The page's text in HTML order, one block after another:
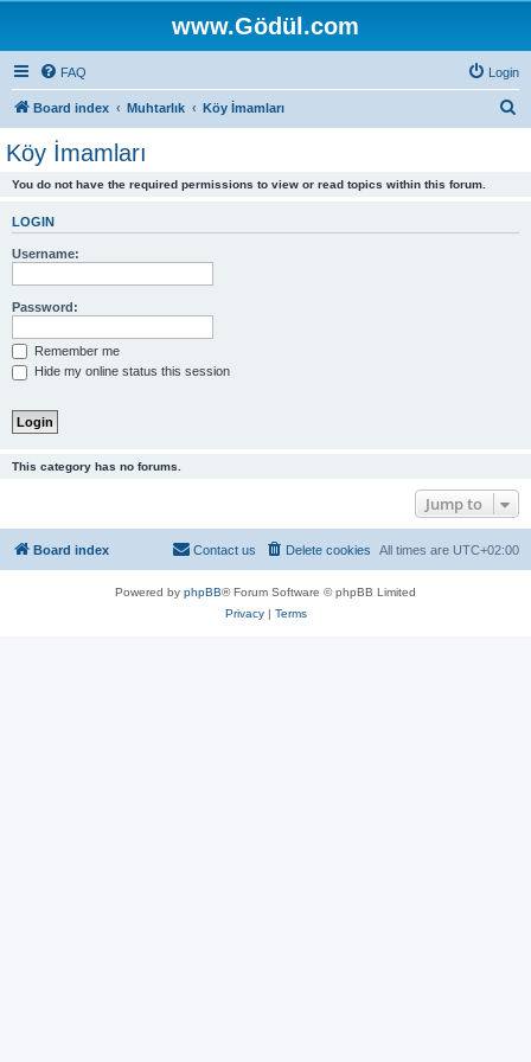
www.Gödül.com
FAQ Login
Board index Muhtarlık Köy İmamları
Köy İmamları
You do not have the required permissions to view or read topics within this forum.
LOGIN
Username:
Password:
Remember me
Hide my online status this session
This category has no forums.
Jump to
Board index All times are UTC+02:00
Delete cookies
Contact us
Powered by phpBB® Forum Software © phpBB Limited
Privacy| Terms